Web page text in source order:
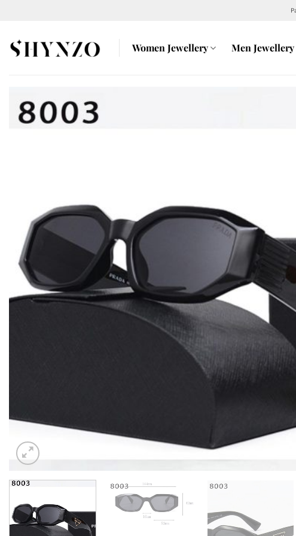
content
Women Jewellery Men Jewellery